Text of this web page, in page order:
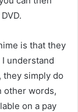
is that they
understand
they simply do
other words,
on a pay